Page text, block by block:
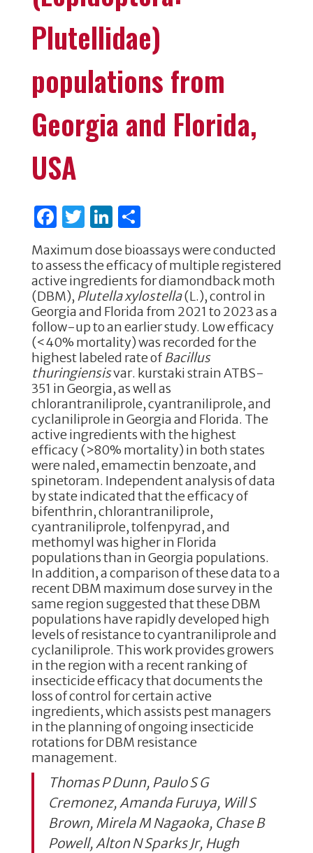
Plutellidae)
populations from
Georgia and Florida,
USA
F
a
c
e
b
o
o
k
T
w
it
te
r
Li
n
k
e
dI
n
S
ar
e
Maximum dose bioassays were conducted
to assess the efficacy of multiple registered
active ingredients for diamondback moth
(DBM), Plutella xylostella(L.), control in
Georgia and Florida from 2021 to 2023 as a
follow-up to an earlier study. Low efficacy
(<40% mortality) was recorded for the
highest labeled rate ofBacillus
thuringiensisvar. kurstaki strain ATBS-
351 in Georgia, as well as
chlorantraniliprole, cyantraniliprole, and
cyclaniliprole in Georgia and Florida. The
active ingredients with the highest
efficacy (>80% mortality) in both states
were naled, emamectin benzoate, and
spinetoram. Independent analysis of data
by state indicated that the efficacy of
bifenthrin, chlorantraniliprole,
cyantraniliprole, tolfenpyrad, and
methomyl was higher in Florida
populations than in Georgia populations.
In addition, a comparison of these data to a
recent DBM maximum dose survey in the
same region suggested that these DBM
populations have rapidly developed high
levels of resistance to cyantraniliprole and
cyclaniliprole. This work provides growers
in the region with a recent ranking of
insecticide efficacy that documents the
loss of control for certain active
ingredients, which assists pest managers
in the planning of ongoing insecticide
rotations for DBM resistance
management.
Thomas P Dunn, Paulo S G
Cremonez, Amanda Furuya, Will S
Brown, Mirela M Nagaoka, Chase B
Powell, Alton N Sparks Jr, Hugh